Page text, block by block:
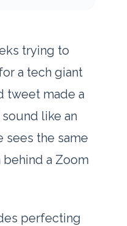
trying to
a tech giant
tweet made a
like an
sees the same
a Zoom
perfecting